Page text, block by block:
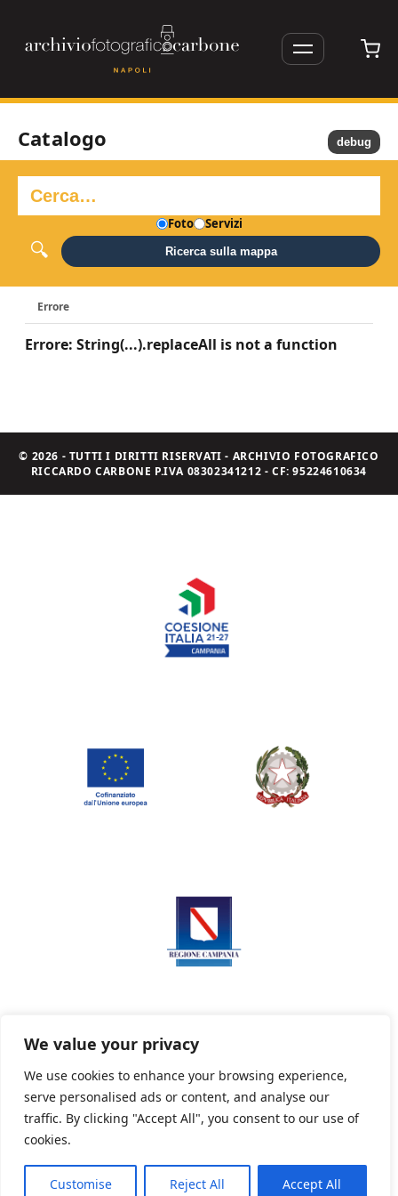
We value your privacy
We use cookies to enhance your browsing experience,
serve personalised ads or content, and analyse our
traffic. By clicking "Accept All", you consent to our use of
cookies.
Customise Reject All Accept All
Catalogo
Foto Servizi
Ricerca sulla mappa
Errore
Errore: String(...).replaceAll is not a function
debug
© 2026 - TUTTI I DIRITTI RISERVATI - ARCHIVIO FOTOGRAFICO
RICCARDO CARBONE P.IVA 08302341212 - CF: 95224610634
Privacy Policy Informativa sui cookie
Powered By PWOpac -Paint Web Srl